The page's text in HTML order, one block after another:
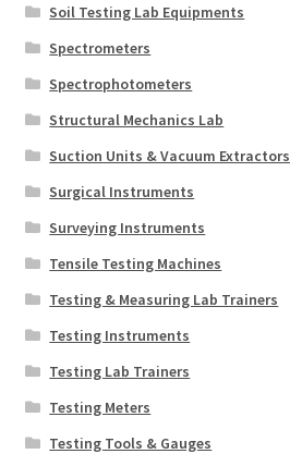
Soil Testing Lab Equipments
Spectrometers
Spectrophotometers
Structural Mechanics Lab
Suction Units & Vacuum Extractors
Surgical Instruments
Surveying Instruments
Tensile Testing Machines
Testing & Measuring Lab Trainers
Testing Instruments
Testing Lab Trainers
Testing Meters
Testing Tools & Gauges